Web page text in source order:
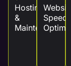
Hosting
&
Maintenance
Speed